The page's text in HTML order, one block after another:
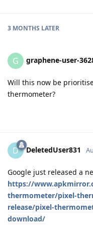
3 MONTHS LATER
G graphene-user-
Will this now be
thermometer?
D DeletedUser831
Google just released a
https://
thermometer/pixel-
release/pixel-
download/